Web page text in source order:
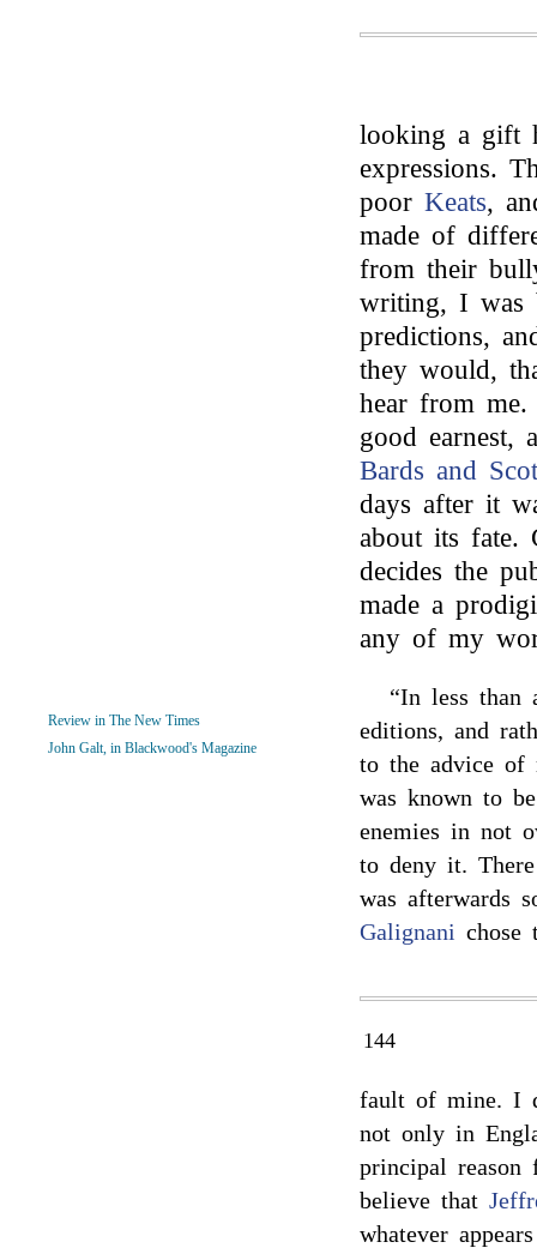
looking a gift
expressions.
poor Keats,
made of
from their
writing, I was
predictions,
they would,
hear from
good earnest,
Bards and
days after it
about its fate.
decides the
made a
any of my
Review in The New Times
John Galt, in Blackwood's Magazine
“In less than
editions, and
to the advice of
was known to
enemies in not
to deny it.
was afterwards
Galignani
144
fault of mine. I
not only in
principal
believe that
whatever